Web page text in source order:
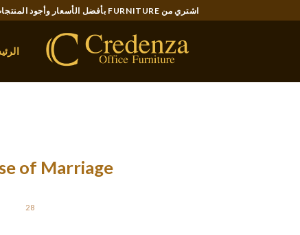
to
اشتري من FURNITURE بأفضل الأسعار وأجود المنتجات..
of Marriage
28 يناير، 2022